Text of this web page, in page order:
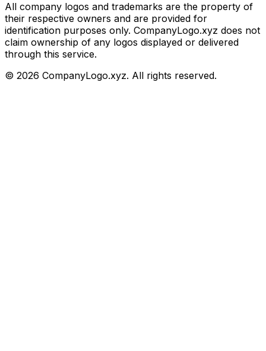
All company logos and trademarks are the property of
their respective owners and are provided for
identification purposes only. CompanyLogo.xyz does not
claim ownership of any logos displayed or delivered
through this service.
© 2026 CompanyLogo.xyz. All rights reserved.